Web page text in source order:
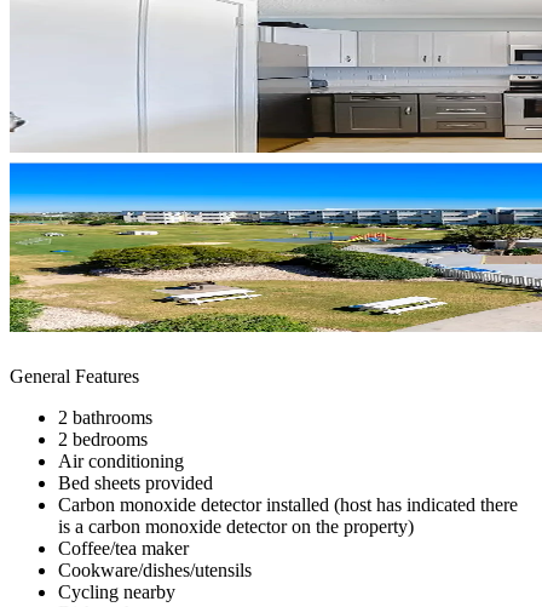
General Features
2 bathrooms
2 bedrooms
Air conditioning
Bed sheets provided
Carbon monoxide detector installed (host has indicated there
is a carbon monoxide detector on the property)
Coffee/tea maker
Cookware/dishes/utensils
Cycling nearby